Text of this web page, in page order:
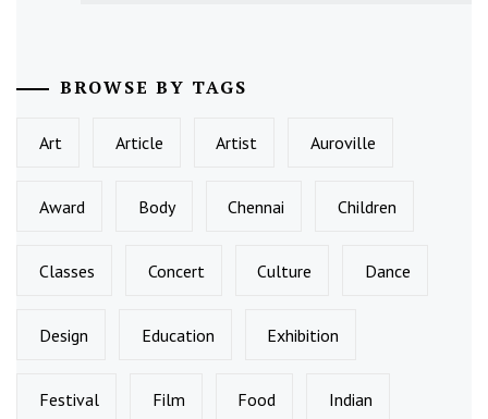
BROWSE BY TAGS
Art Article Artist Auroville
Award Body Chennai Children
Classes Concert Culture Dance
Design Education Exhibition
Festival Film Food Indian